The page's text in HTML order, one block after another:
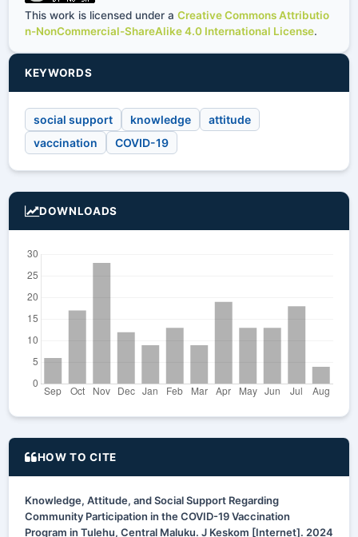
This work is licensed under a Creative Commons Attributio
n-NonCommercial-ShareAlike 4.0 International License.
KEYWORDS
social support knowledge
attitude
vaccination
COVID-19
DOWNLOADS
HOW TO CITE
Knowledge, Attitude, and Social Support Regarding
Community Participation in the COVID-19 Vaccination
Program in Tulehu, Central Maluku. J Keskom [Internet]. 2024